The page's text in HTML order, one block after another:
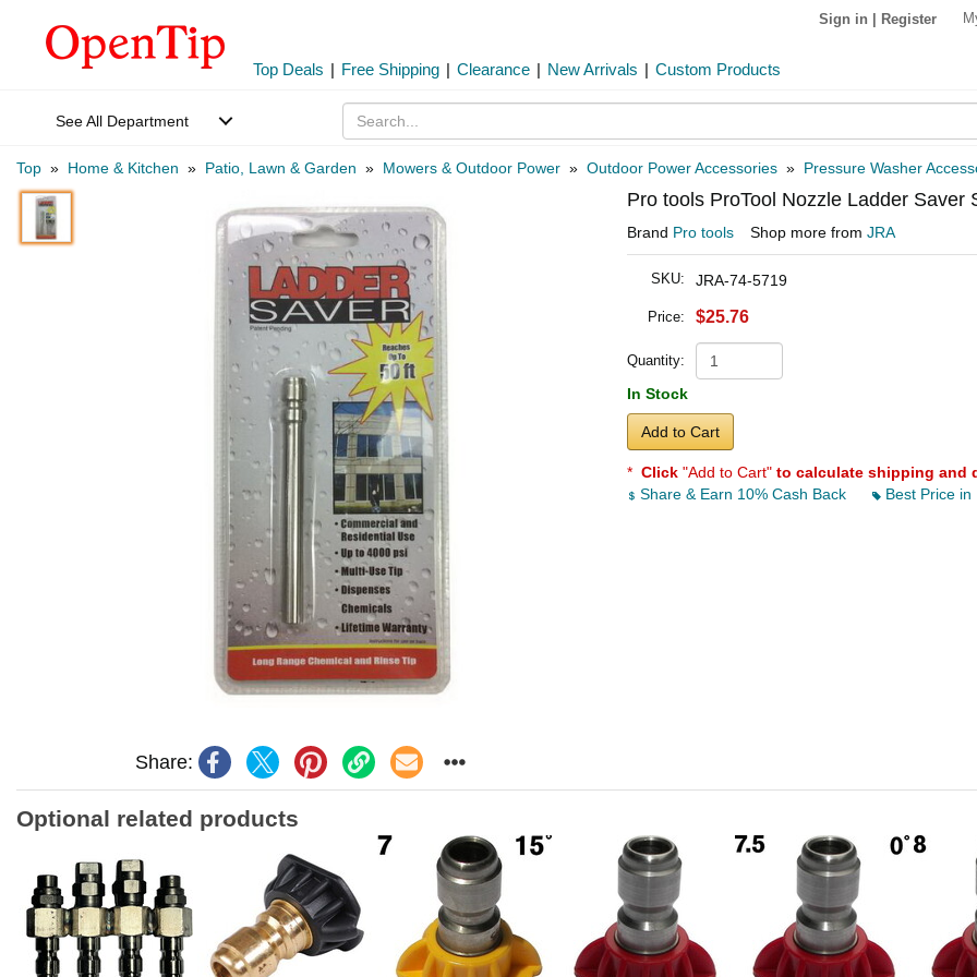
Sign in Register
Top Deals | Free Shipping | Clearance | New Arrivals | Custom Products
See All Department
Top » Home & Kitchen » Patio, Lawn & Garden » Mowers & Outdoor Power » Outdoor Power Accessories » Pressure Washer
Share:
Pro tools ProTool Nozzle Ladder Saver
Brand Pro tools Shop more from JRA
SKU: JRA-74-5719
Price: $25.76
Quantity:
In Stock
Add to Cart
* Click "Add to Cart" to calculate shipping and
Share & Earn 10% Cash Back
Best Price in
Optional related products